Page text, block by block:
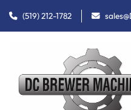
(519) 212-1782